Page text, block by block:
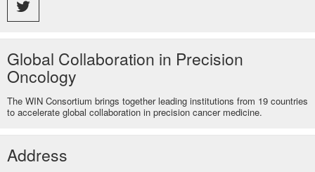
Global Collaboration in Precision
Oncology
The WIN Consortium brings together leading institutions from 19 countries
to accelerate global collaboration in precision cancer medicine.
Address